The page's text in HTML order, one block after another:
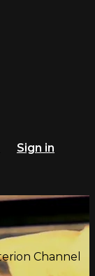
Sign in
on
Channel